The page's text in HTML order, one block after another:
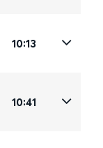
10:13
10:41